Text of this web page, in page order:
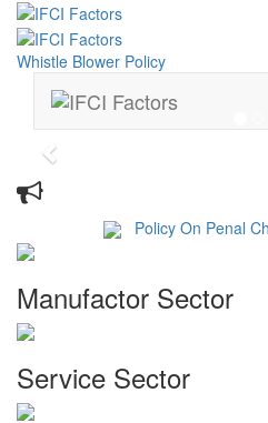
Whistle Blower Policy
Previous
Policy On Penal
Manufactor Sector
Service Sector